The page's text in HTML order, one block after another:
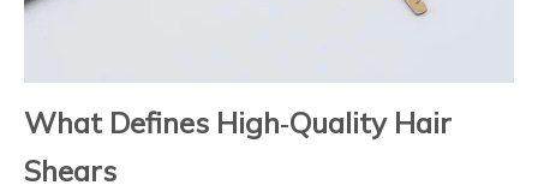
What Defines High‑Quality Hair
Shears